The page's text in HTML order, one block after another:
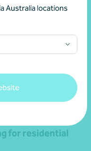
Australia locations
for residential